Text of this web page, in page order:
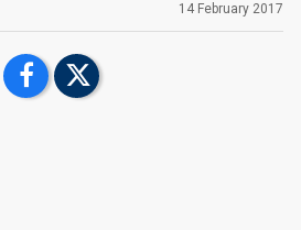
14 February 2017